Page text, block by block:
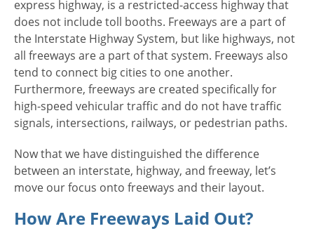
express highway, is a restricted-access highway that
does not include toll booths. Freeways are a part of
the Interstate Highway System, but like highways, not
all freeways are a part of that system. Freeways also
tend to connect big cities to one another.
Furthermore, freeways are created specifically for
high-speed vehicular traffic and do not have traffic
signals, intersections, railways, or pedestrian paths.
Now that we have distinguished the difference
between an interstate, highway, and freeway, let’s
move our focus onto freeways and their layout.
How Are Freeways Laid Out?